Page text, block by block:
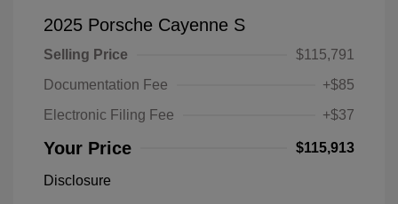
2025 Porsche Cayenne S
Selling Price
$115,791
Documentation Fee
+$85
Electronic Filing Fee
+$37
Your Price $115,913
Disclosure